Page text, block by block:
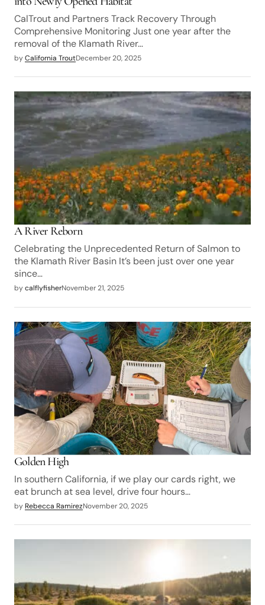
CalTrout and Partners Track Recovery Through
Comprehensive Monitoring Just one year after the
removal of the Klamath River…
byCalifornia TroutDecember 20, 2025
A River Reborn
Celebrating the Unprecedented Return of Salmon to
the Klamath River Basin It’s been just over one year
since…
bycalflyfisherNovember 21, 2025
Golden High
In southern California, if we play our cards right, we
eat brunch at sea level, drive four hours…
by Rebecca RamirezNovember 20, 2025